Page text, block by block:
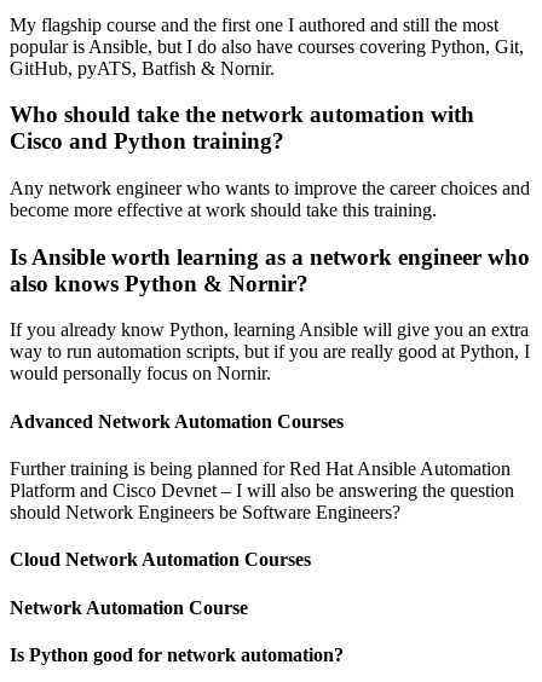
My flagship course and the first one I authored and still the most
popular is Ansible, but I do also have courses covering Python, Git,
GitHub, pyATS, Batfish & Nornir.
Who should take the network automation with
Cisco and Python training?
Any network engineer who wants to improve the career choices and
become more effective at work should take this training.
Is Ansible worth learning as a network engineer who
also knows Python & Nornir?
If you already know Python, learning Ansible will give you an extra
way to run automation scripts, but if you are really good at Python, I
would personally focus on Nornir.
Advanced Network Automation Courses
Further training is being planned for Red Hat Ansible Automation
Platform and Cisco Devnet – I will also be answering the question
should Network Engineers be Software Engineers?
Cloud Network Automation Courses
Network Automation Course
Is Python good for network automation?